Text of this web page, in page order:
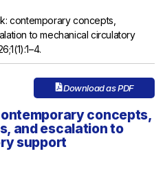
contemporary concepts,
to mechanical circulatory
Download as PDF
concepts,
and escalation to
support